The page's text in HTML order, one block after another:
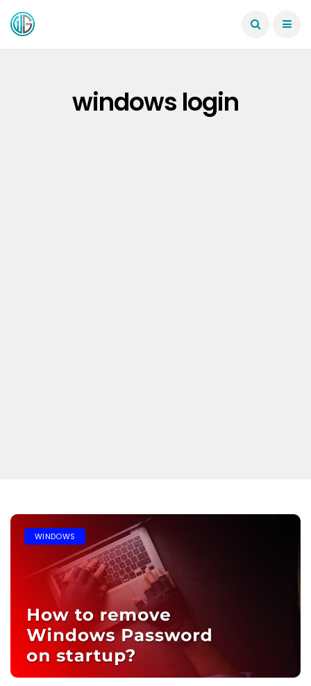
windows login
WINDOWS